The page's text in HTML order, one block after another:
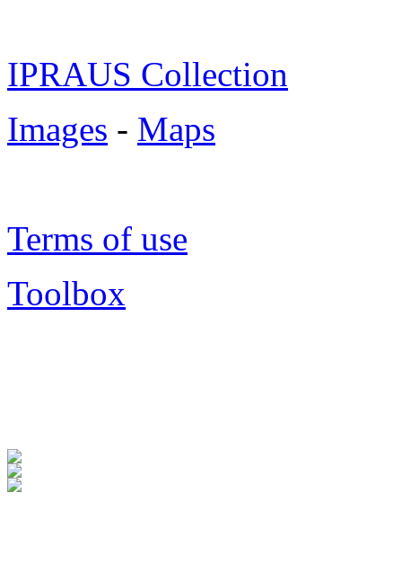
IPRAUS Collection
Images - Maps
Terms of use
Toolbox